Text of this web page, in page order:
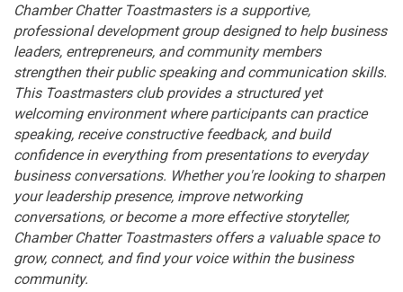
Chamber Chatter Toastmasters is a supportive,
professional development group designed to help business
leaders, entrepreneurs, and community members
strengthen their public speaking and communication skills.
This Toastmasters club provides a structured yet
welcoming environment where participants can practice
speaking, receive constructive feedback, and build
confidence in everything from presentations to everyday
business conversations. Whether you're looking to sharpen
your leadership presence, improve networking
conversations, or become a more effective storyteller,
Chamber Chatter Toastmasters offers a valuable space to
grow, connect, and find your voice within the business
community.